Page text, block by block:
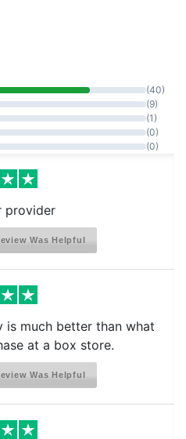
(40)
(9)
(1)
(0)
(0)
provider
Was Helpful
is much better than what
at a box store.
Was Helpful